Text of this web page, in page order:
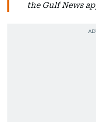
the Gulf News